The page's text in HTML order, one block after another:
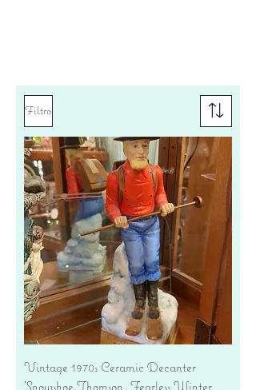
Filtro
Vintage 1970s Ceramic Decanter
'Snowshoe Thomson, Fearless Winter